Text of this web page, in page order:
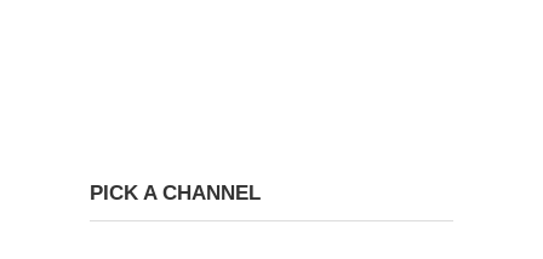
PICK A CHANNEL